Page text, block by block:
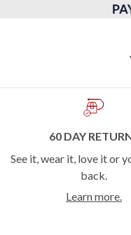
60 DAY
See it, wear it, love it or
back.
Learn more.